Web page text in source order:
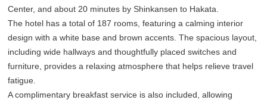
Center, and about 20 minutes by Shinkansen to Hakata.
The hotel has a total of 187 rooms, featuring a calming interior
design with a white base and brown accents. The spacious layout,
including wide hallways and thoughtfully placed switches and
furniture, provides a relaxing atmosphere that helps relieve travel
fatigue.
A complimentary breakfast service is also included, allowing